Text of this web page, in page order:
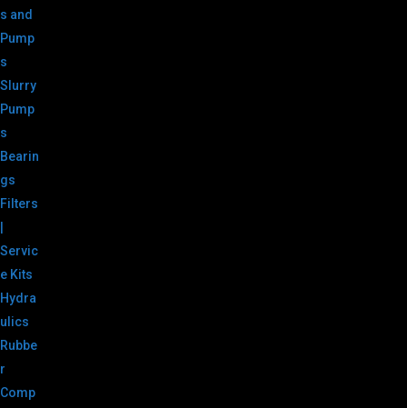
s and
Pump
s
Slurry
Pump
s
Bearin
gs
Filters
Servic
e Kits
Hydra
ulics
Rubbe
r
Comp